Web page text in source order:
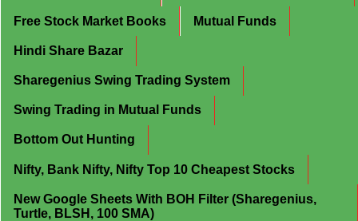
Free Stock Market Books Mutual Funds
Hindi Share Bazar
Sharegenius Swing Trading System
Swing Trading in Mutual Funds
Bottom Out Hunting
Nifty, Bank Nifty, Nifty Top 10 Cheapest Stocks
New Google Sheets With BOH Filter (Sharegenius,
Turtle, BLSH, 100 SMA)